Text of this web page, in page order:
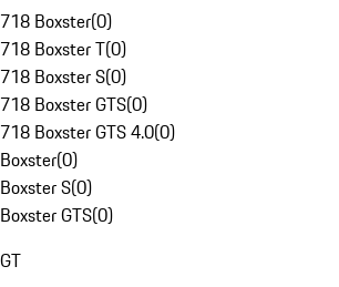
718 Boxster(0)
718 Boxster T(0)
718 Boxster S(0)
718 Boxster GTS(0)
718 Boxster GTS 4.0(0)
Boxster(0)
Boxster S(0)
Boxster GTS(0)
GT